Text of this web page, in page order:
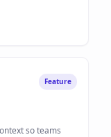
Feature
so teams